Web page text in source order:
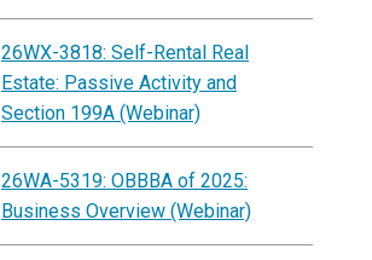
26WX-3818: Self-Rental Real
Estate: Passive Activity and
Section 199A (Webinar)
26WA-5319: OBBBA of 2025:
Business Overview (Webinar)